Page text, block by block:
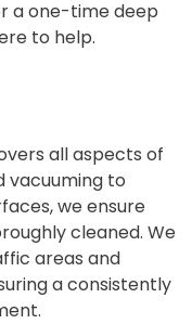
a one-time deep
to help.
all aspects of
vacuuming to
we ensure
cleaned. We
areas and
a consistently